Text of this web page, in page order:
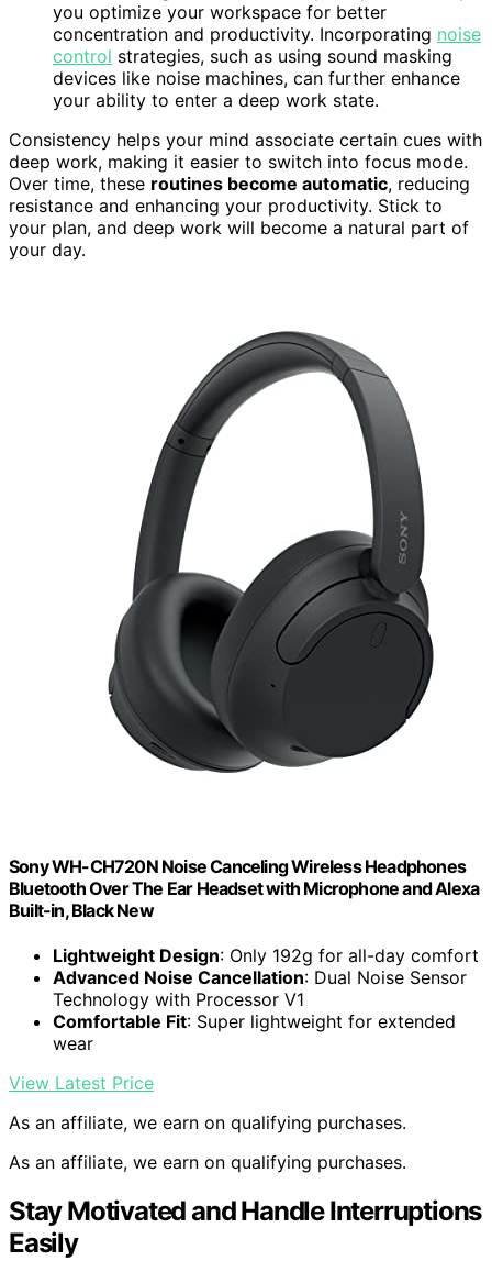
you optimize your workspace for better
concentration and productivity. Incorporating noise
control strategies, such as using sound masking
devices like noise machines, can further enhance
your ability to enter a deep work state.
Consistency helps your mind associate certain cues with
deep work, making it easier to switch into focus mode.
Over time, these routines become automatic, reducing
resistance and enhancing your productivity. Stick to
your plan, and deep work will become a natural part of
your day.
Sony WH-CH720N Noise Canceling Wireless Headphones
Bluetooth Over The Ear Headset with Microphone and Alexa
Built-in, Black New
Lightweight Design: Only 192g for all-day comfort
Advanced Noise Cancellation: Dual Noise Sensor
Technology with Processor V1
Comfortable Fit: Super lightweight for extended
wear
View Latest Price
As an affiliate, we earn on qualifying purchases.
As an affiliate, we earn on qualifying purchases.
Stay Motivated and Handle Interruptions
Easily